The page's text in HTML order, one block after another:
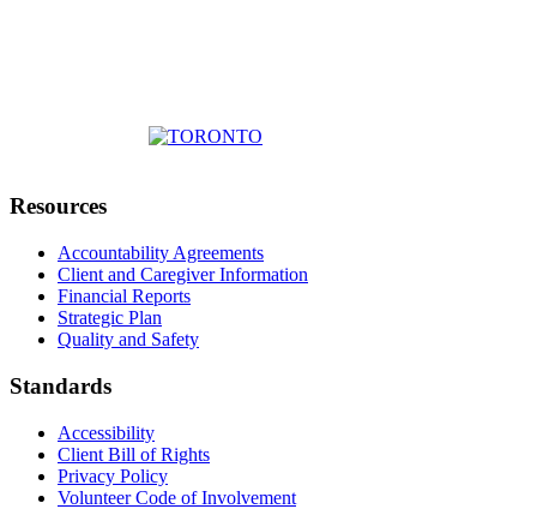
Resources
Accountability Agreements
Client and Caregiver Information
Financial Reports
Strategic Plan
Quality and Safety
Standards
Accessibility
Client Bill of Rights
Privacy Policy
Volunteer Code of Involvement